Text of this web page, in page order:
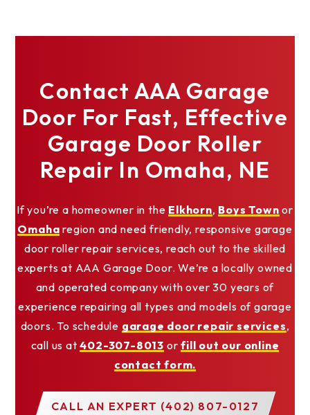
Contact AAA Garage
Door For Fast, Effective
Garage Door Roller
Repair In Omaha, NE
If you’re a homeowner in the Elkhorn, Boys Town or
Omaha region and need friendly, responsive garage
door roller repair services, reach out to the skilled
experts at AAA Garage Door. We’re a locally owned
and operated company with over 30 years of
experience repairing all types and models of garage
doors. To schedule garage door repair services,
call us at402-307-8013 orfill out our online
contact form.
CALL AN EXPERT (402) 807-0127